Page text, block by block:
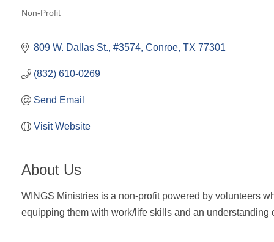
Categories
Non-Profit
809 W. Dallas St., #3574 Conroe TX 77301
(832) 610-0269
Send Email
Visit Website
About Us
WINGS Ministries is a non-profit powered by volunteers
equipping them with work/life skills and an understanding